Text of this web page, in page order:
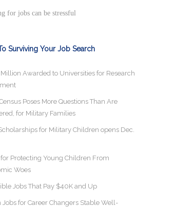
for jobs can be stressful
Surviving Your Job Search
Awarded to Universities for Research
Poses More Questions Than Are
for Military Families
for Military Children opens Dec.
for Protecting Young Children From
Woes
Jobs That Pay $40K and Up
Jobs for Career Changers Stable Well-